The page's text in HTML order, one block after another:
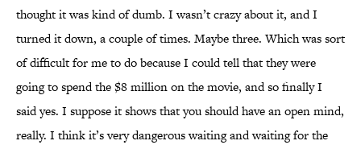
thought it was kind of dumb. I wasn’t crazy about it, and I
turned it down, a couple of times. Maybe three. Which was sort
of difficult for me to do because I could tell that they were
going to spend the $8 million on the movie, and so finally I
said yes. I suppose it shows that you should have an open mind,
really. I think it’s very dangerous waiting and waiting for the